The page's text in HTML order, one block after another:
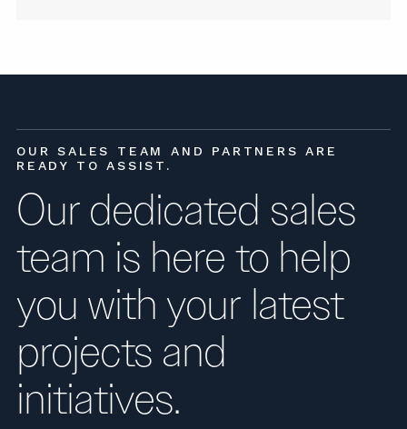
OUR SALES TEAM AND PARTNERS ARE
READY TO ASSIST.
Our dedicated sales
team is here to help
you with your latest
projects and
initiatives.